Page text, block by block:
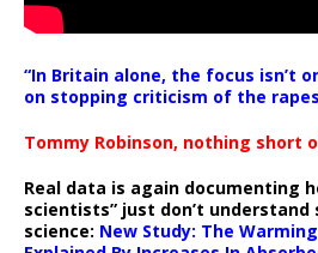
“In Britain alone, the focus isn’t
on stopping criticism of the
Tommy Robinson, nothing short
Real data is again documenting
scientists” just don’t understand
science: New Study: The